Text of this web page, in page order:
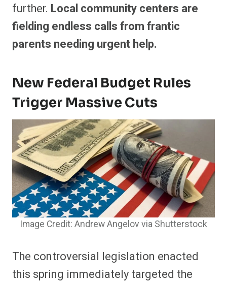
further. Local community centers are
fielding endless calls from frantic
parents needing urgent help.
New Federal Budget Rules
Trigger Massive Cuts
Image Credit: Andrew Angelov via Shutterstock
The controversial legislation enacted
this spring immediately targeted the